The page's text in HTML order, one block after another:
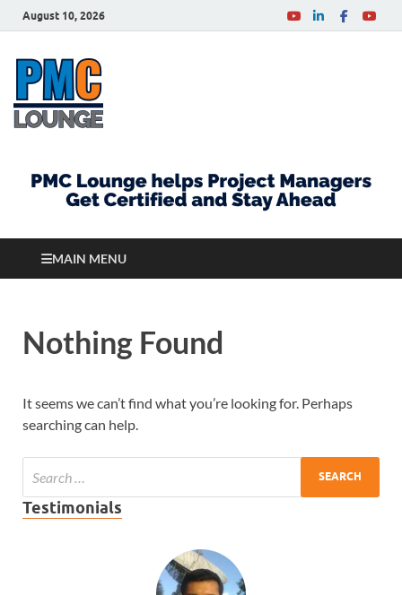
August 10, 2026
MAIN MENU
Nothing Found
It seems we can’t find what you’re looking for. Perhaps
searching can help.
Testimonials